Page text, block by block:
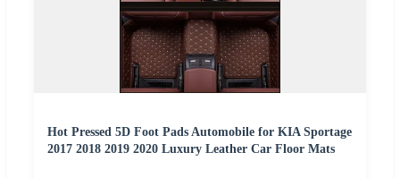
Hot Pressed 5D Foot Pads Automobile for KIA Sportage
2017 2018 2019 2020 Luxury Leather Car Floor Mats